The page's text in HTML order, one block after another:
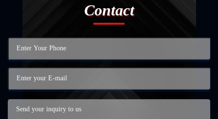
Contact